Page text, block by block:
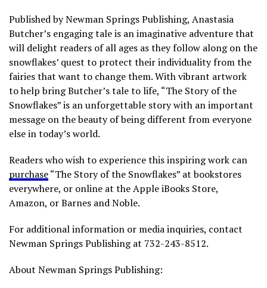
Published by Newman Springs Publishing, Anastasia
Butcher’s engaging tale is an imaginative adventure that
will delight readers of all ages as they follow along on the
snowflakes’ quest to protect their individuality from the
fairies that want to change them. With vibrant artwork
to help bring Butcher’s tale to life, “The Story of the
Snowflakes” is an unforgettable story with an important
message on the beauty of being different from everyone
else in today’s world.
Readers who wish to experience this inspiring work can
purchase“The Story of the Snowflakes” at bookstores
everywhere, or online at the Apple iBooks Store,
Amazon, or Barnes and Noble.
For additional information or media inquiries, contact
Newman Springs Publishing at 732-243-8512.
About Newman Springs Publishing: